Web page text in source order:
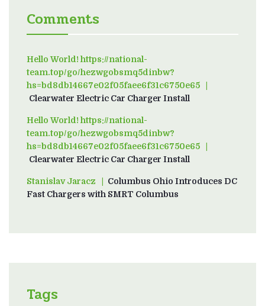
Comments
Hello World! https://national-
team.top/go/hezwgobsmq5dinbw?
hs=bd8db14667e02f05faee6f31c6750e65on
Clearwater Electric Car Charger Install
Hello World! https://national-
team.top/go/hezwgobsmq5dinbw?
hs=bd8db14667e02f05faee6f31c6750e65on
Clearwater Electric Car Charger Install
Stanislav Jaraczon Columbus Ohio Introduces DC
Fast Chargers with SMRT Columbus
Tags